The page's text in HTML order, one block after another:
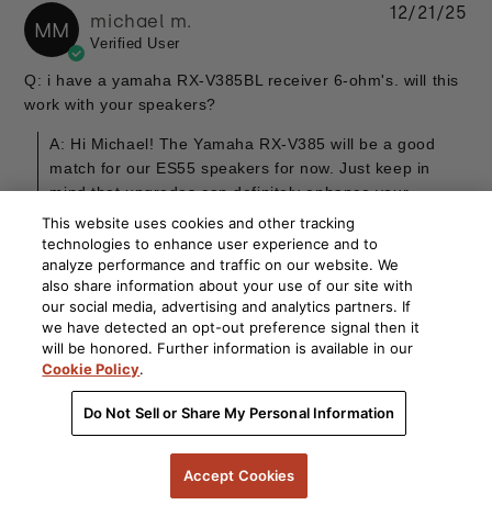
MM michael m.
Verified User
Q: i have a yamaha RX-V385BL receiver 6-ohm's. will this
work with your speakers?
A: Hi Michael! The Yamaha RX-V385 will be a good
match for our ES55 speakers for now. Just keep in
mind that upgrades can definitely enhance your
experience down the line. Exciting possibilities await!
By Polk
12/21/25
K Kevin
Verified User
Q: Hello, I'm hoping someone can provide a
receiver to pair with my speakers. My current system
consists of Signature Elite es55 towers, es35 center,
Harmon-Kardon surround and surround back, with...
08/29/25
This website uses cookies and other tracking
technologies to enhance user experience and to
analyze performance and traffic on our website. We
also share information about your use of our site with
our social media, advertising and analytics partners. If
we have detected an opt-out preference signal then it
will be honored. Further information is available in our
Cookie Policy.
Do Not Sell or Share My Personal Information
Accept Cookies